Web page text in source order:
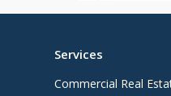
Services
Commercial Real